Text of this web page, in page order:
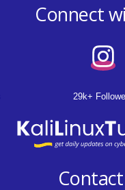
Connect
29k+